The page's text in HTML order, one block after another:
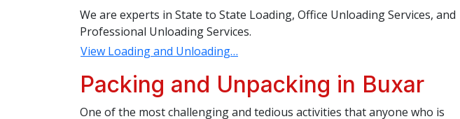
We are experts in State to State Loading, Office Unloading Services, and
Professional Unloading Services.
View Loading and Unloading…
Packing and Unpacking in Buxar
One of the most challenging and tedious activities that anyone who is